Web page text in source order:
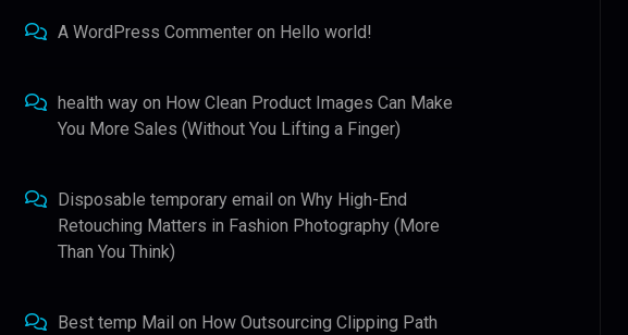
A WordPress Commenter on Hello world!
health way on How Clean Product Images Can Make
You More Sales (Without You Lifting a Finger)
Disposable temporary email onWhy High-End
Retouching Matters in Fashion Photography (More
Than You Think)
Best temp Mail on How Outsourcing Clipping Path